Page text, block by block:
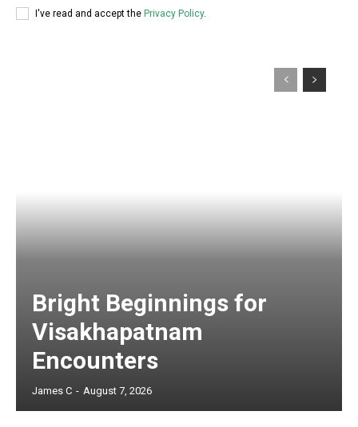
I've read and accept the Privacy Policy.
Bright Beginnings for
Visakhapatnam
Encounters
James C - August 7, 2026